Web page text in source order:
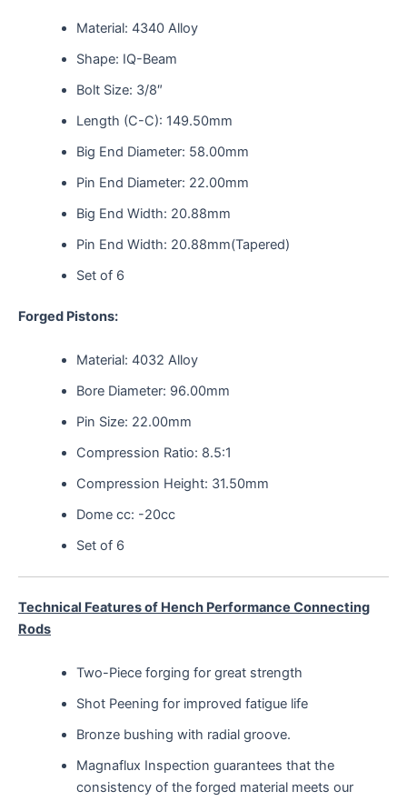
Material: 4340 Alloy
Shape: IQ-Beam
Bolt Size: 3/8″
Length (C-C): 149.50mm
Big End Diameter: 58.00mm
Pin End Diameter: 22.00mm
Big End Width: 20.88mm
Pin End Width: 20.88mm(Tapered)
Set of 6
Forged Pistons:
Material: 4032 Alloy
Bore Diameter: 96.00mm
Pin Size: 22.00mm
Compression Ratio: 8.5:1
Compression Height: 31.50mm
Dome cc: -20cc
Set of 6
Technical Features of Hench Performance Connecting
Rods
Two-Piece forging for great strength
Shot Peening for improved fatigue life
Bronze bushing with radial groove.
Magnaflux Inspection guarantees that the
consistency of the forged material meets our